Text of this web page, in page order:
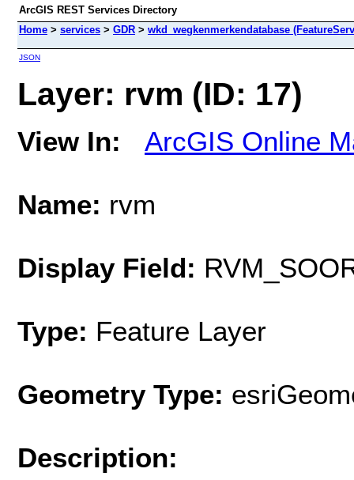
ArcGIS REST Services Directory
Home > services > GDR > wkd_wegkenmerkendatabase
JSON
Layer: rvm (ID: 17)
View In: ArcGIS Online
Name: rvm
Display Field:
Type: Feature Layer
Geometry Type:
Description: